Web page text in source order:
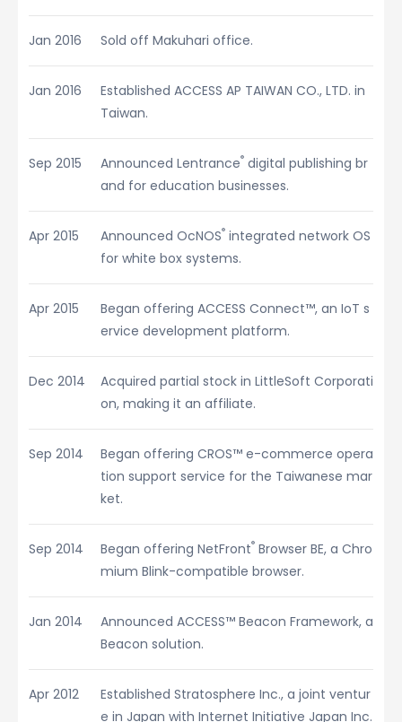
Jan 2016 Sold off Makuhari office.
Jan 2016
Established ACCESS AP TAIWAN CO., LTD. in
Taiwan.
Sep 2015 Announced Lentrance® digital publishing br
and for education businesses.
Apr 2015 Announced OcNOS® integrated network OS
for white box systems.
Apr 2015
Began offering ACCESS Connect™, an IoT s
ervice development platform.
Dec 2014
Acquired partial stock in LittleSoft Corporati
on, making it an affiliate.
Sep 2014
Began offering CROS™ e-commerce opera
tion support service for the Taiwanese mar
ket.
Sep 2014 Began offering NetFront® Browser BE, a Chro
mium Blink-compatible browser.
Jan 2014
Announced ACCESS™ Beacon Framework, a
Beacon solution.
Apr 2012
Established Stratosphere Inc., a joint ventur
e in Japan with Internet Initiative Japan Inc.